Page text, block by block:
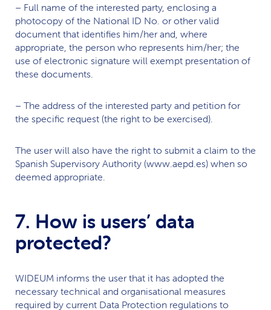
– Full name of the interested party, enclosing a
photocopy of the National ID No. or other valid
document that identifies him/her and, where
appropriate, the person who represents him/her; the
use of electronic signature will exempt presentation of
these documents.
– The address of the interested party and petition for
the specific request (the right to be exercised).
The user will also have the right to submit a claim to the
Spanish Supervisory Authority (www.aepd.es) when so
deemed appropriate.
7. How is users’ data
protected?
WIDEUM informs the user that it has adopted the
necessary technical and organisational measures
required by current Data Protection regulations to